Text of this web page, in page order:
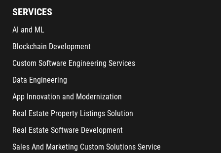
SERVICES
AI and ML
Blockchain Development
Custom Software Engineering Services
Data Engineering
App Innovation and Modernization
Real Estate Property Listings Solution
Real Estate Software Development
Sales And Marketing Custom Solutions Service